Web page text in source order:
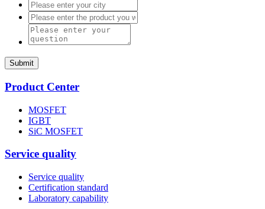
Submit
Product Center
MOSFET
IGBT
SiC MOSFET
Service quality
Service quality
Certification standard
Laboratory capability